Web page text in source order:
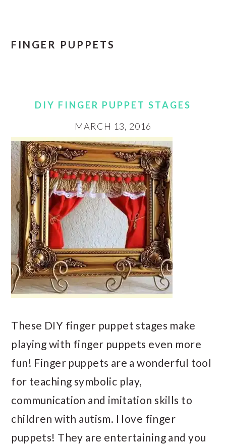
FINGER PUPPETS
DIY FINGER PUPPET STAGES
MARCH 13, 2016
These DIY finger puppet stages make
playing with finger puppets even more
fun! Finger puppets are a wonderful tool
for teaching symbolic play,
communication and imitation skills to
children with autism. I love finger
puppets! They are entertaining and you